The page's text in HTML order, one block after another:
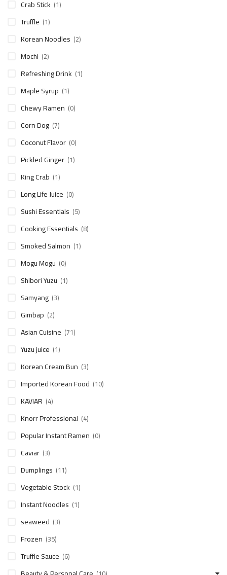
Crab Stick (1)
Truffle (1)
Korean Noodles (2)
Mochi (2)
Refreshing Drink (1)
Maple Syrup (1)
Chewy Ramen (0)
Corn Dog (7)
Coconut Flavor (0)
Pickled Ginger (1)
King Crab (1)
Long Life Juice (0)
Sushi Essentials (5)
Cooking Essentials (8)
Smoked Salmon (1)
Mogu Mogu (0)
Shibori Yuzu (1)
Samyang (3)
Gimbap (2)
Asian Cuisine (71)
Yuzu juice (1)
Korean Cream Bun (3)
Imported Korean Food (10)
KAVIAR (4)
Knorr Professional (4)
Popular Instant Ramen (0)
Caviar (3)
Dumplings (11)
Vegetable Stock (1)
Instant Noodles (1)
seaweed (3)
Frozen (35)
Truffle Sauce (6)